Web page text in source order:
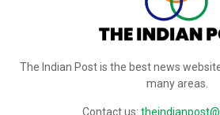
The Indian Post is the best news
many areas.
Contact us: